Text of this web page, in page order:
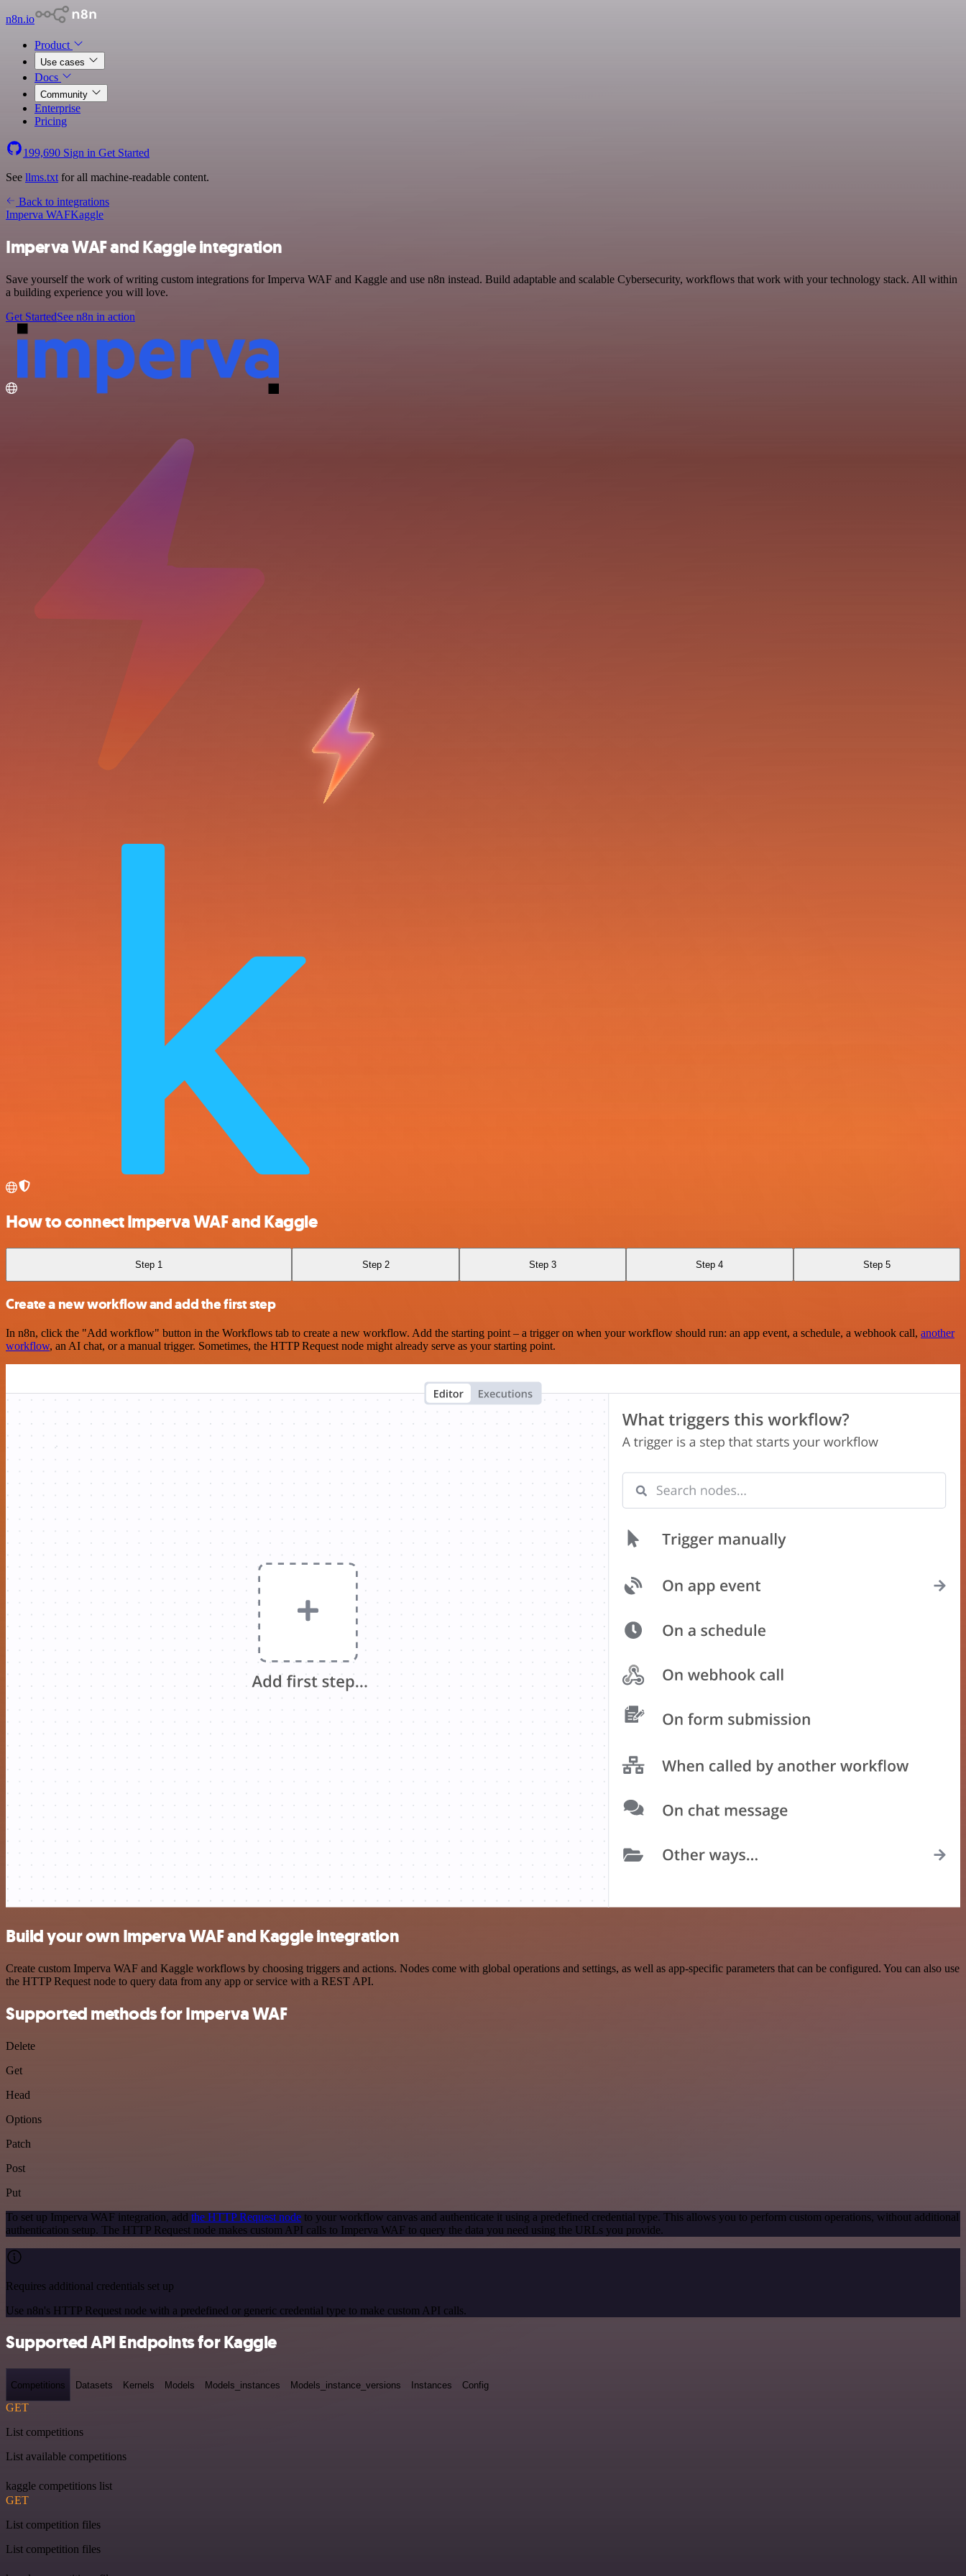
n8n.io
Product
Use cases
Docs
Community
Enterprise
Pricing
199,690 Sign in Get Started
See llms.txt for all machine-readable content.
Back to integrations
Imperva WAFKaggle
Imperva WAF and Kaggle integration
Save yourself the work of writing custom integrations for Imperva WAF and Kaggle and use n8n instead. Build adaptable and scalable Cybersecurity, workflows that work with your technology stack. All within
a building experience you will love.
Get StartedSee n8n in action
How to connect Imperva WAF and Kaggle
Step 1 Step 2 Step 3 Step 4 Step 5
Create a new workflow and add the first step
In n8n, click the "Add workflow" button in the Workflows tab to create a new workflow. Add the starting point – a trigger on when your workflow should run: an app event, a schedule, a webhook call, another
workflow, an AI chat, or a manual trigger. Sometimes, the HTTP Request node might already serve as your starting point.
Build your own Imperva WAF and Kaggle integration
Create custom Imperva WAF and Kaggle workflows by choosing triggers and actions. Nodes come with global operations and settings, as well as app-specific parameters that can be configured. You can also use
the HTTP Request node to query data from any app or service with a REST API.
Supported methods for Imperva WAF
Delete
Get
Head
Options
Patch
Post
Put
To set up Imperva WAF integration, add the HTTP Request node to your workflow canvas and authenticate it using a predefined credential type. This allows you to perform custom operations, without additional
authentication setup. The HTTP Request node makes custom API calls to Imperva WAF to query the data you need using the URLs you provide.
Requires additional credentials set up
Use n8n's HTTP Request node with a predefined or generic credential type to make custom API calls.
Supported API Endpoints for Kaggle
Competitions Datasets Kernels Models Models_instances Models_instance_versions Instances Config
GET
List competitions
List available competitions
kaggle competitions list
GET
List competition files
List competition files